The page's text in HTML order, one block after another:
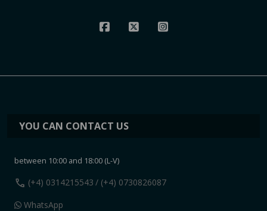
YOU CAN CONTACT US
between 10:00 and 18:00 (L-V)
call (+4) 0314215543 / (+4) 0730826087
WhatsApp